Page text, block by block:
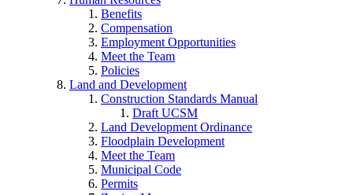
Benefits
Compensation
Employment Opportunities
Meet the Team
Policies
Land and Development
Construction Standards Manual
Draft UCSM
Land Development Ordinance
Floodplain Development
Meet the Team
Municipal Code
Permits